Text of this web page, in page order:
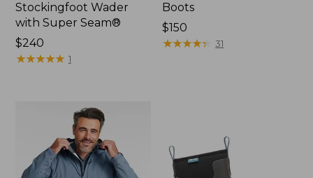
Stockingfoot Wader
with Super Seam®
Price:
$240
$240
★★★★★
★★★★★ 1
Boots
Price:
$150
$150
★★★★★
★★★★★ 31